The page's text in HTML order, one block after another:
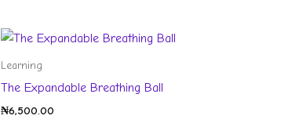
Learning
The Expandable Breathing Ball
₦6,500.00